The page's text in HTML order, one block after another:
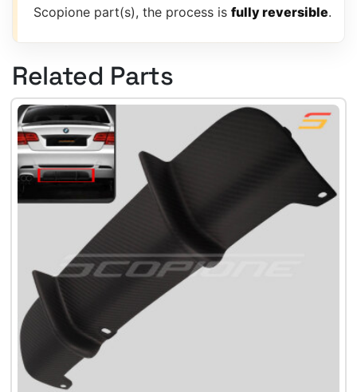
Scopione part(s), the process is fully reversible.
Related Parts